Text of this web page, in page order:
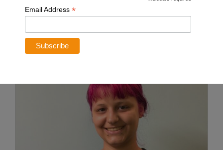
Meet Our Team
Email Address *